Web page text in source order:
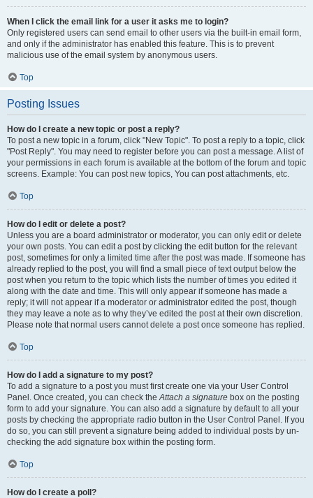
When I click the email link for a user it asks me to login?
Only registered users can send email to other users via the built-in email form,
and only if the administrator has enabled this feature. This is to prevent
malicious use of the email system by anonymous users.
Top
Posting Issues
How do I create a new topic or post a reply?
To post a new topic in a forum, click "New Topic". To post a reply to a topic, click
"Post Reply". You may need to register before you can post a message. A list of
your permissions in each forum is available at the bottom of the forum and topic
screens. Example: You can post new topics, You can post attachments, etc.
Top
How do I edit or delete a post?
Unless you are a board administrator or moderator, you can only edit or delete
your own posts. You can edit a post by clicking the edit button for the relevant
post, sometimes for only a limited time after the post was made. If someone has
already replied to the post, you will find a small piece of text output below the
post when you return to the topic which lists the number of times you edited it
along with the date and time. This will only appear if someone has made a
reply; it will not appear if a moderator or administrator edited the post, though
they may leave a note as to why they’ve edited the post at their own discretion.
Please note that normal users cannot delete a post once someone has replied.
Top
How do I add a signature to my post?
To add a signature to a post you must first create one via your User Control
Panel. Once created, you can check theAttach a signature box on the posting
form to add your signature. You can also add a signature by default to all your
posts by checking the appropriate radio button in the User Control Panel. If you
do so, you can still prevent a signature being added to individual posts by un-
checking the add signature box within the posting form.
Top
How do I create a poll?